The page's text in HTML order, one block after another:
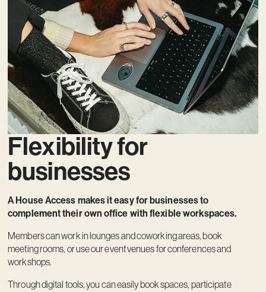
Flexibility for
businesses
A House Access makes it easy for businesses to
complement their own office with flexible workspaces.
Members can work in lounges and coworking areas, book
meeting rooms, or use our event venues for conferences and
workshops.
Through digital tools, you can easily book spaces, participate